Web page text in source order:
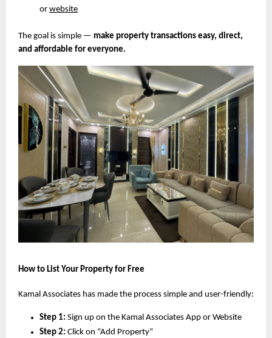
or website
The goal is simple — make property transactions easy, direct,
and affordable for everyone.
How to List Your Property for Free
Kamal Associates has made the process simple and user-friendly:
Step 1: Sign up on the Kamal Associates App or Website
Step 2: Click on “Add Property”